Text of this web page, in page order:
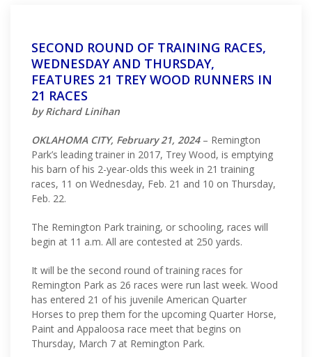
SECOND ROUND OF TRAINING RACES,
WEDNESDAY AND THURSDAY,
FEATURES 21 TREY WOOD RUNNERS IN
21 RACES
by Richard Linihan
OKLAHOMA CITY, February 21, 2024– Remington
Park’s leading trainer in 2017, Trey Wood, is emptying
his barn of his 2-year-olds this week in 21 training
races, 11 on Wednesday, Feb. 21 and 10 on Thursday,
Feb. 22.
The Remington Park training, or schooling, races will
begin at 11 a.m. All are contested at 250 yards.
It will be the second round of training races for
Remington Park as 26 races were run last week. Wood
has entered 21 of his juvenile American Quarter
Horses to prep them for the upcoming Quarter Horse,
Paint and Appaloosa race meet that begins on
Thursday, March 7 at Remington Park.